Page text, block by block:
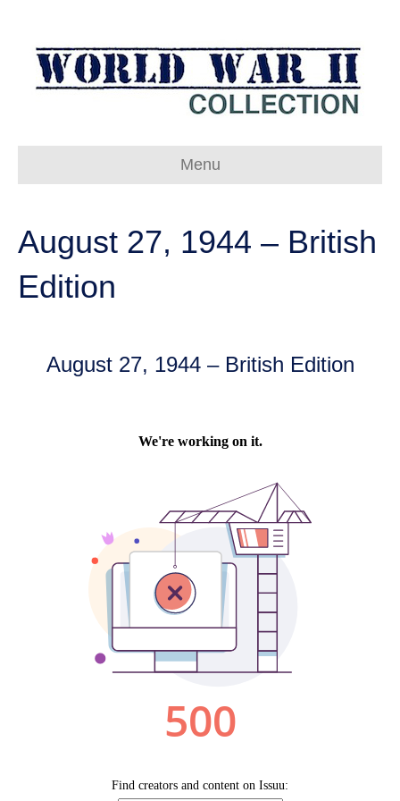
Menu
August 27, 1944 – British
Edition
August 27, 1944 – British Edition